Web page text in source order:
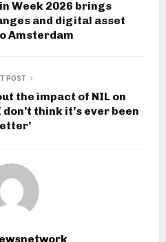
Week 2026 brings
and digital asset
Amsterdam
POST
the impact of NIL on
think it’s ever been